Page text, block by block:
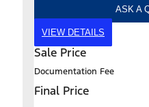
ASK A
VIEW DETAILS
Sale Price
Documentation Fee
Final Price